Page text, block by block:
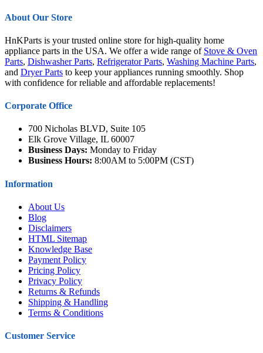
About Our Store
HnKParts is your trusted online store for high-quality home
appliance parts in the USA. We offer a wide range of Stove & Oven
Parts, Dishwasher Parts, Refrigerator Parts, Washing Machine Parts,
and Dryer Parts to keep your appliances running smoothly. Shop
with confidence for reliable and affordable replacements!
Corporate Office
700 Nicholas BLVD, Suite 105
Elk Grove Village, IL 60007
Business Days: Monday to Friday
Business Hours: 8:00AM to 5:00PM (CST)
Information
About Us
Blog
Disclaimers
HTML Sitemap
Knowledge Base
Payment Policy
Pricing Policy
Privacy Policy
Returns & Refunds
Shipping & Handling
Terms & Conditions
Customer Service